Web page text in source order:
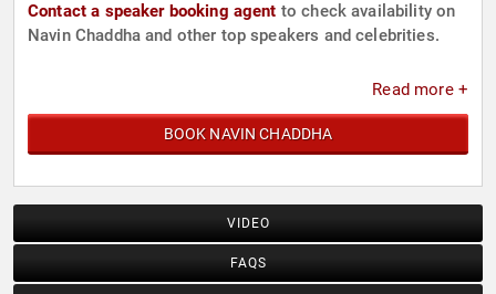
Contact a speaker booking agent to check availability on
Navin Chaddha and other top speakers and celebrities.
Read more +
BOOK NAVIN CHADDHA
VIDEO
FAQS